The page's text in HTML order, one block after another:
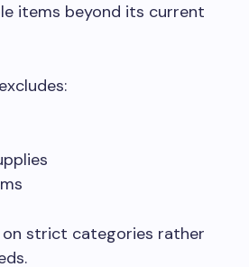
items beyond its current
on strict categories rather